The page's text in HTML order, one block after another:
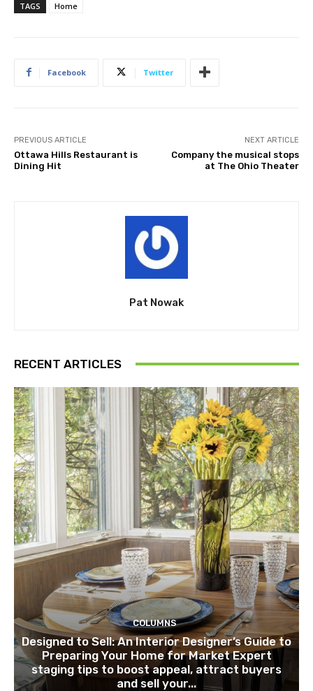
TAGS Home
Facebook Twitter
PREVIOUS ARTICLE
Ottawa Hills Restaurant is
Dining Hit
NEXT ARTICLE
Company the musical stops
at The Ohio Theater
Pat Nowak
RECENT ARTICLES
COLUMNS
Designed to Sell: An Interior Designer’s Guide to
Preparing Your Home for Market Expert
staging tips to boost appeal, attract buyers
and sell your...